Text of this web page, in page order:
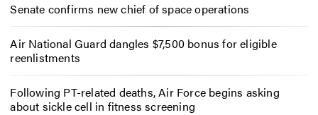
Senate confirms new chief of space operations
Air National Guard dangles $7,500 bonus for eligible
reenlistments
Following PT-related deaths, Air Force begins asking
about sickle cell in fitness screening